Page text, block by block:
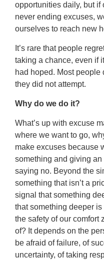
opportunities daily, but if
never ending excuses,
ourselves to reach new
It’s rare that people
taking a chance, even if
had hoped. Most people
they did not attempt.
Why do we do it?
What’s up with excuse
where we want to go,
make excuses because
something and giving
saying no. Beyond the
something that isn’t a
signal that something
that something deeper
the safety of our comfort
of? It depends on the
be afraid of failure, of
uncertainty, of taking